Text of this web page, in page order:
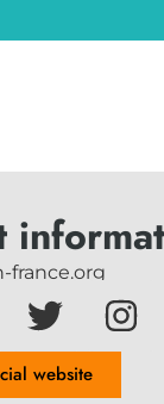
france.org
website